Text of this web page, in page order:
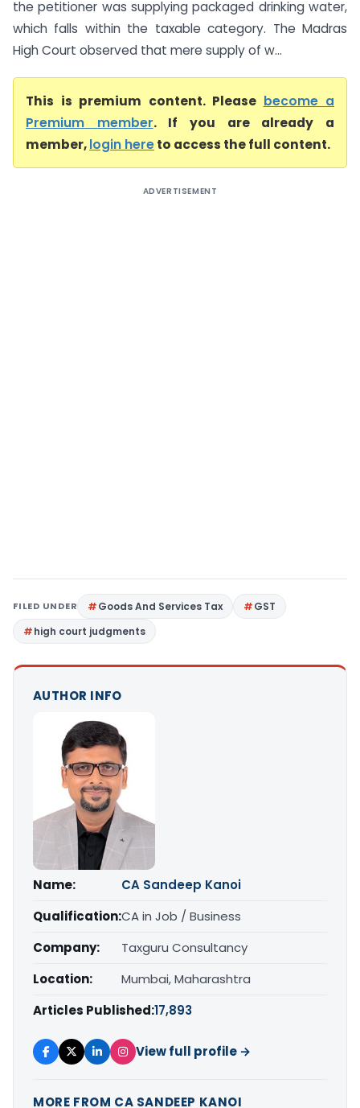
the petitioner was supplying packaged drinking water,
which falls within the taxable category. The Madras
High Court observed that mere supply of w...
This is premium content. Please become a
Premium member. If you are already a
member,login hereto access the full content.
ADVERTISEMENT
FILED UNDER Goods And Services Tax
GST
high court judgments
AUTHOR INFO
Name:
CA Sandeep Kanoi
Qualification:CA in Job / Business
Company:
Taxguru Consultancy
Location:
Mumbai, Maharashtra
Articles Published:17,893
View full profile →
MORE FROM CA SANDEEP KANOI